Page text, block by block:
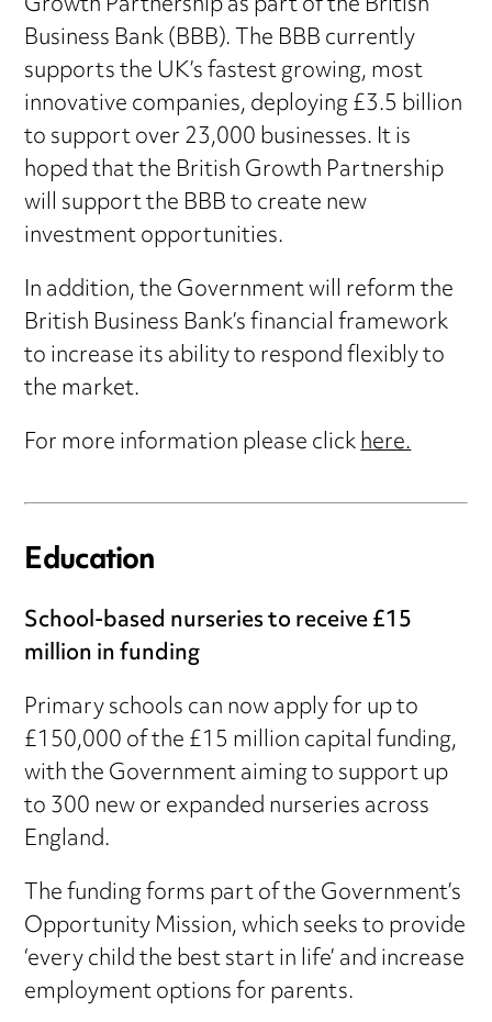
Business Bank (BBB). The BBB currently
supports the UK’s fastest growing, most
innovative companies, deploying £3.5 billion
to support over 23,000 businesses. It is
hoped that the British Growth Partnership
will support the BBB to create new
investment opportunities.
In addition, the Government will reform the
British Business Bank’s financial framework
to increase its ability to respond flexibly to
the market.
For more information please clickhere.
Education
School-based nurseries to receive £15
million in funding
Primary schools can now apply for up to
£150,000 of the £15 million capital funding,
with the Government aiming to support up
to 300 new or expanded nurseries across
England.
The funding forms part of the Government’s
Opportunity Mission, which seeks to provide
‘every child the best start in life’ and increase
employment options for parents.